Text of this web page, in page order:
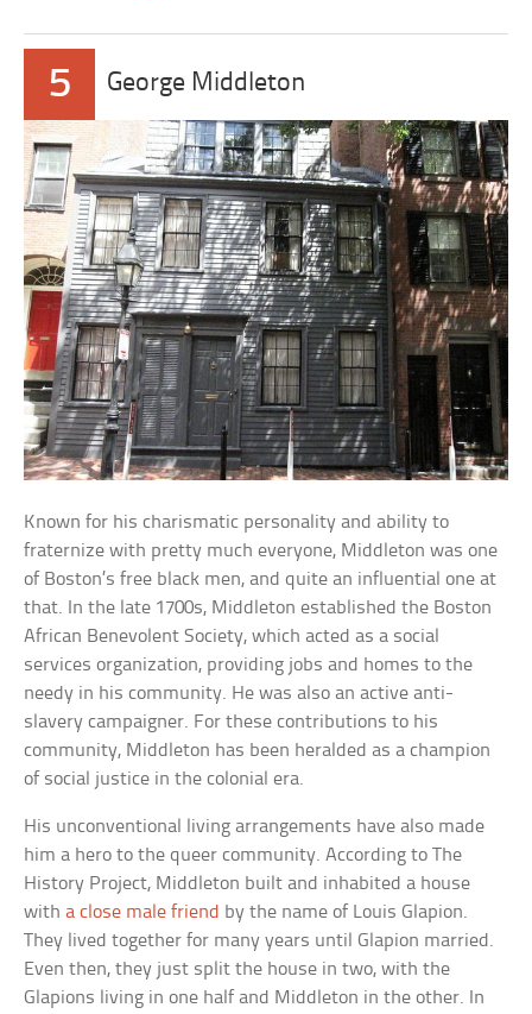
5 George Middleton
Known for his charismatic personality and ability to
fraternize with pretty much everyone, Middleton was one
of Boston’s free black men, and quite an influential one at
that. In the late 1700s, Middleton established the Boston
African Benevolent Society, which acted as a social
services organization, providing jobs and homes to the
needy in his community. He was also an active anti-
slavery campaigner. For these contributions to his
community, Middleton has been heralded as a champion
of social justice in the colonial era.
His unconventional living arrangements have also made
him a hero to the queer community. According to The
History Project, Middleton built and inhabited a house
witha close male friend by the name of Louis Glapion.
They lived together for many years until Glapion married.
Even then, they just split the house in two, with the
Glapions living in one half and Middleton in the other. In